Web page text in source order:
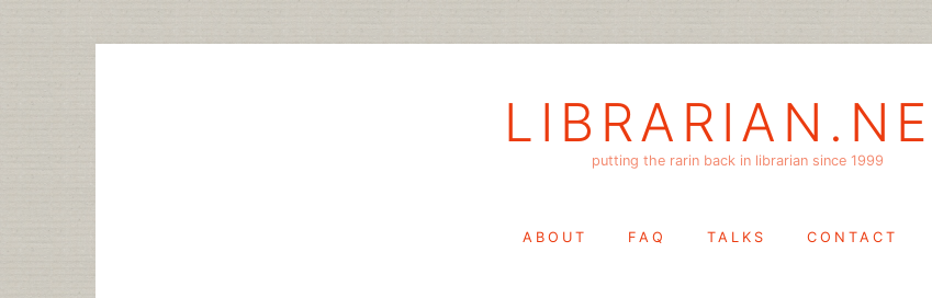
putting the rarin back in librarian since 1999
ABOUT FAQ TALKS CONTACT